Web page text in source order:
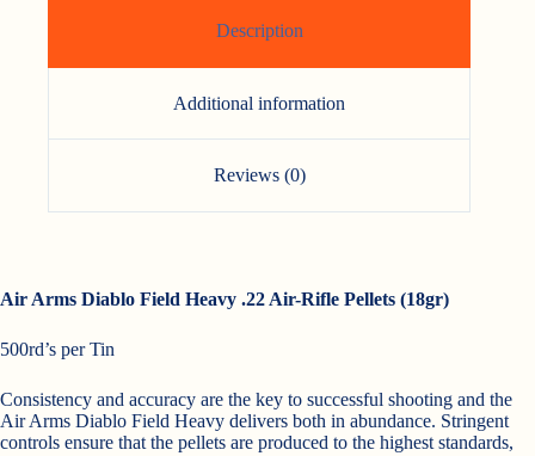
Description
Additional information
Reviews (0)
Air Arms Diablo Field Heavy .22 Air-Rifle Pellets (18gr)
500rd’s per Tin
Consistency and accuracy are the key to successful shooting and the
Air Arms Diablo Field Heavy delivers both in abundance. Stringent
controls ensure that the pellets are produced to the highest standards,